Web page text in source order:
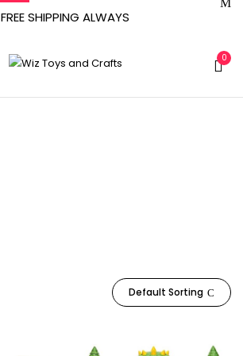
FREE SHIPPING ALWAYS
0
Default Sorting